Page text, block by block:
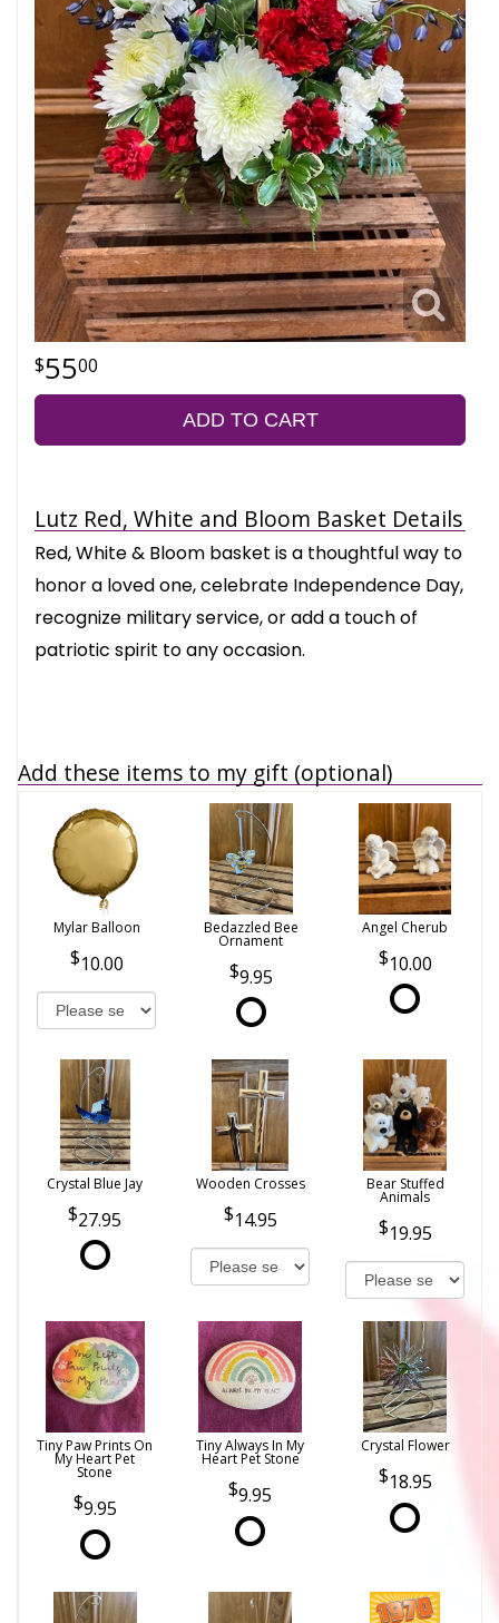
5500
ADD TO CART
Lutz Red, White and Bloom Basket Details
Red, White & Bloom basket is a thoughtful way to
honor a loved one, celebrate Independence Day,
recognize military service, or add a touch of
patriotic spirit to any occasion.
Add these items to my gift (optional)
Mylar Balloon
10.00
Bedazzled Bee
Ornament
9.95
Angel Cherub
10.00
Crystal Blue Jay
27.95
Wooden Crosses
14.95
Bear Stuffed
Animals
19.95
Tiny Paw Prints On
My Heart Pet
Stone
9.95
Tiny Always In My
Heart Pet Stone
9.95
Crystal Flower
18.95